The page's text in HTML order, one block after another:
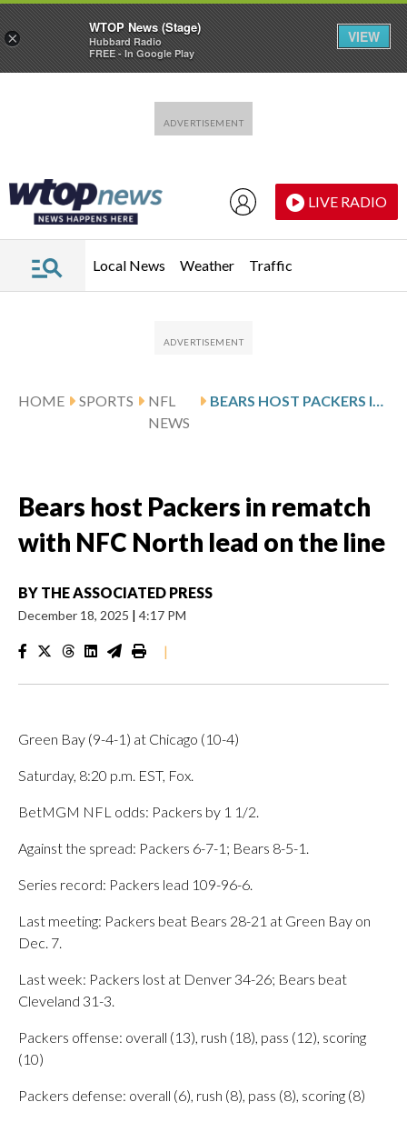
LIVE RADIO
Local News Weather Traffic
HOME SPORTS
NFL
NEWS
BEARS HOST PACKERS IN REMATCH WITH NFC NORTH LEAD ON THE LINE
Bears host Packers in rematch
with NFC North lead on the line
BY THE ASSOCIATED PRESS
December 18, 2025 | 4:17 PM
|
Green Bay (9-4-1) at Chicago (10-4)
Saturday, 8:20 p.m. EST, Fox.
BetMGM NFL odds: Packers by 1 1/2.
Against the spread: Packers 6-7-1; Bears 8-5-1.
Series record: Packers lead 109-96-6.
Last meeting: Packers beat Bears 28-21 at Green Bay on
Dec. 7.
Last week: Packers lost at Denver 34-26; Bears beat
Cleveland 31-3.
Packers offense: overall (13), rush (18), pass (12), scoring
(10)
Packers defense: overall (6), rush (8), pass (8), scoring (8)
×
WTOP News (Stage)
Hubbard Radio
FREE - In Google Play
VIEW